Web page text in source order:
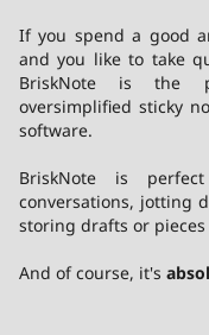
If you spend a good
and you like to take
BriskNote is the
oversimplified sticky
software.
BriskNote is
conversations, jotting
storing drafts or pieces
And of course, it's